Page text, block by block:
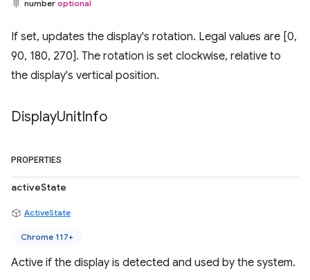
number optional
If set, updates the display's rotation. Legal values are [0,
90, 180, 270]. The rotation is set clockwise, relative to
the display's vertical position.
DisplayUnitInfo
PROPERTIES
activeState
ActiveState
Chrome 117+
Active if the display is detected and used by the system.